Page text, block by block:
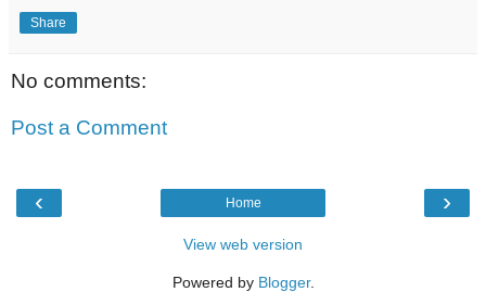
Share
No comments:
Post a Comment
‹ ›
Home
View web version
Powered by Blogger.